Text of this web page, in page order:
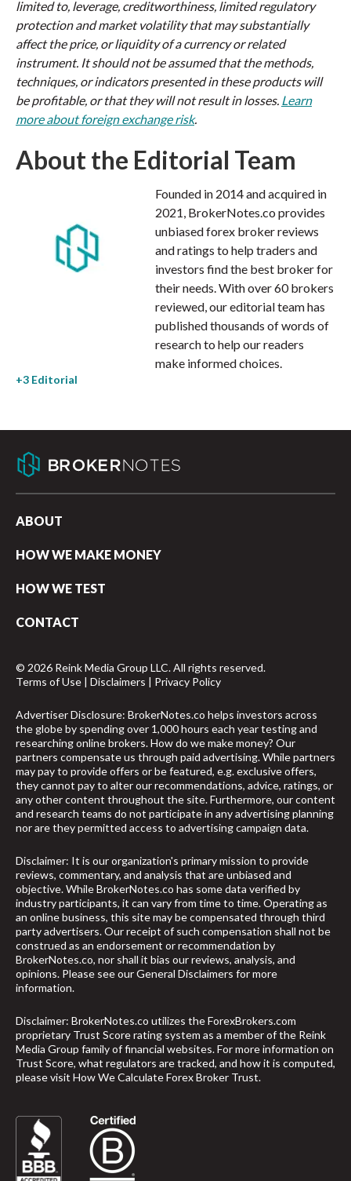
limited to, leverage, creditworthiness, limited regulatory
protection and market volatility that may substantially
affect the price, or liquidity of a currency or related
instrument. It should not be assumed that the methods,
techniques, or indicators presented in these products will
be profitable, or that they will not result in losses. Learn
more about foreign exchange risk.
About the Editorial Team
Founded in 2014 and acquired in
2021, BrokerNotes.co provides
unbiased forex broker reviews
and ratings to help traders and
investors find the best broker for
their needs. With over 60 brokers
reviewed, our editorial team has
published thousands of words of
research to help our readers
make informed choices.
ABOUT
HOW WE MAKE MONEY
HOW WE TEST
CONTACT
© 2026 Reink Media Group LLC. All rights reserved.
Terms of Use | Disclaimers | Privacy Policy
Advertiser Disclosure: BrokerNotes.co helps investors across
the globe by spending over 1,000 hours each year testing and
researching online brokers. How do we make money? Our
partners compensate us through paid advertising. While partners
may pay to provide offers or be featured, e.g. exclusive offers,
they cannot pay to alter our recommendations, advice, ratings, or
any other content throughout the site. Furthermore, our content
and research teams do not participate in any advertising planning
nor are they permitted access to advertising campaign data.
Disclaimer: It is our organization's primary mission to provide
reviews, commentary, and analysis that are unbiased and
objective. While BrokerNotes.co has some data verified by
industry participants, it can vary from time to time. Operating as
an online business, this site may be compensated through third
party advertisers. Our receipt of such compensation shall not be
construed as an endorsement or recommendation by
BrokerNotes.co, nor shall it bias our reviews, analysis, and
opinions. Please see our General Disclaimers for more
information.
Disclaimer: BrokerNotes.co utilizes the ForexBrokers.com
proprietary Trust Score rating system as a member of the Reink
Media Group family of financial websites. For more information on
Trust Score, what regulators are tracked, and how it is computed,
please visit How We Calculate Forex Broker Trust.